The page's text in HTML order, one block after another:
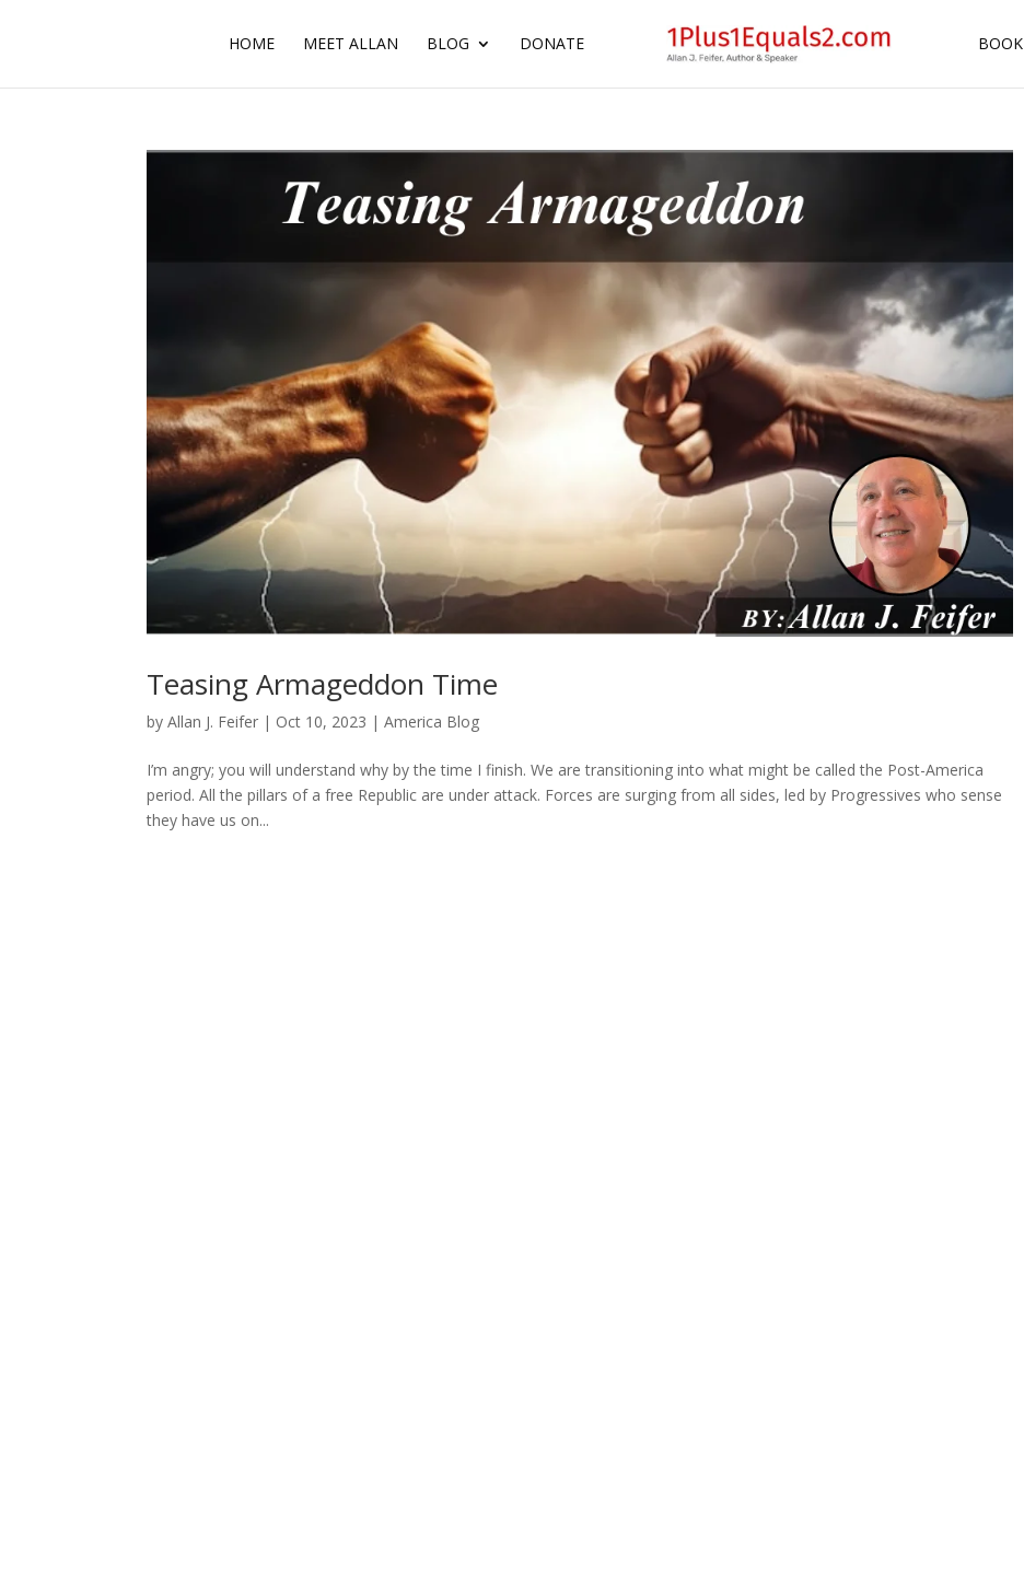
HOME MEET ALLAN BLOG DONATE BOOK
Teasing Armageddon Time
byAllan J. Feifer | Oct 10, 2023 |America Blog
I’m angry; you will understand why by the time I finish. We are transitioning into what might be called the Post-America
period. All the pillars of a free Republic are under attack. Forces are surging from all sides, led by Progressives who sense
they have us on...